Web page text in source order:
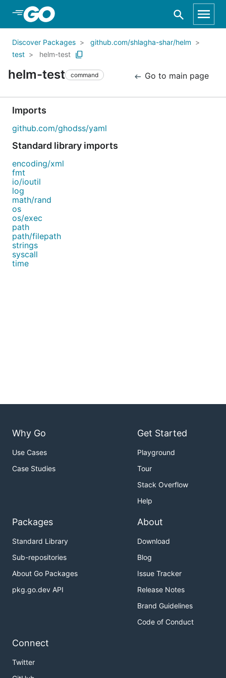
Skip to Main Content
Discover Packages
github.com/shlagha-shar/helm
test
helm-test
helm-test command Go to main page
Imports
github.com/ghodss/yaml
Standard library imports
encoding/xml
fmt
io/ioutil
log
math/rand
os
os/exec
path
path/filepath
strings
syscall
time
Why Go
Use Cases
Case Studies
Get Started
Playground
Tour
Stack Overflow
Help
Packages
Standard Library
Sub-repositories
About Go Packages
pkg.go.dev API
About
Download
Blog
Issue Tracker
Release Notes
Brand Guidelines
Code of Conduct
Connect
Twitter